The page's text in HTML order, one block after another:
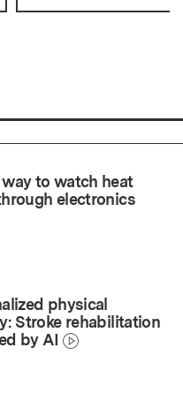
to watch heat
electronics
physical
Stroke rehabilitation
by AI